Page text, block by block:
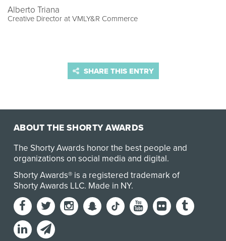
Alberto Triana
Creative Director at VMLY&R Commerce
SHARE THIS ENTRY
ABOUT THE SHORTY AWARDS
The Shorty Awards honor the best people and
organizations on social media and digital.
Shorty Awards® is a registered trademark of
Shorty Awards LLC. Made in NY.